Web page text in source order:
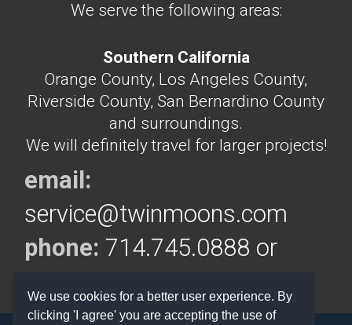
We use cookies for a better user experience. By
clicking 'I agree' you are accepting the use of
We serve the following areas:
Southern California
Orange County, Los Angeles County,
Riverside County, San Bernardino County
and surroundings.
We will definitely travel for larger projects!
email:
service@twinmoons.com
phone: 714.745.0888 or